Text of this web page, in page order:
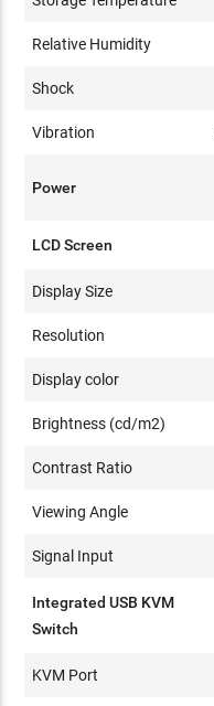
Relative Humidity
Shock
Vibration
Power
LCD Screen
Display Size
Resolution
Display color
Brightness (cd/m2)
Contrast Ratio
Viewing Angle
Signal Input
Integrated USB KVM
Switch
KVM Port